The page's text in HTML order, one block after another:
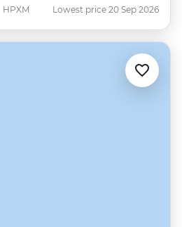
HPXM Lowest price 20 Sep 2026